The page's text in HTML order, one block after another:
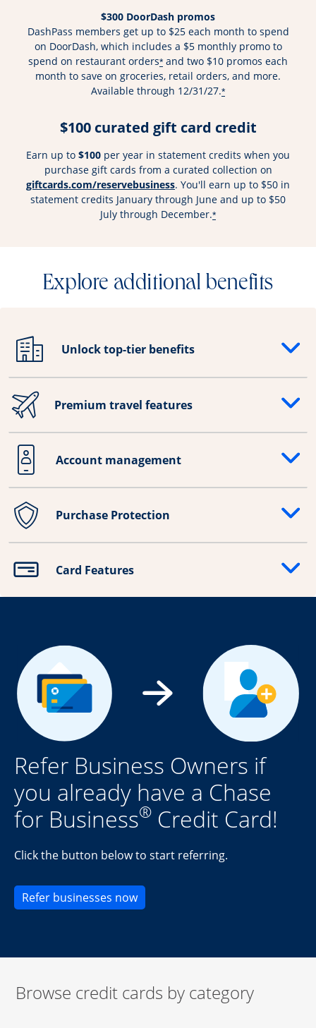
$300 DoorDash promos
DashPass members get up to $25 each month to spend
on DoorDash, which includes a $5 monthly promo to
spend on restaurant orders* and two $10 promos each
month to save on groceries, retail orders, and more.
Available through 12/31/27.*
$100 curated gift card credit
Earn up to $100 per year in statement credits when you
purchase gift cards from a curated collection on
giftcards.com/reservebusinessOpens overlay
. You'll earn up to $50 in
statement credits January through June and up to $50
July through December.*
Explore additional benefits
Unlock top-tier benefits
Opens drawer that reveals additional content
Premium travel features
Opens drawer that reveals additional content
Account management
Opens drawer that reveals additional content
Purchase Protection
Opens drawer that reveals additional content
Card Features
Opens drawer that reveals additional content
Refer Business Owners if
you already have a Chase
for Business® Credit Card!
Click the button below to start referring.
Refer businesses nowOpens new credit card offers
Browse credit cards by category